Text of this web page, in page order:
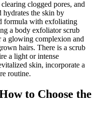
clogged pores, and
hydrates the skin by
formula with exfoliating
a body exfoliator scrub
glowing complexion and
hairs. There is a scrub
a light or intense
skin, incorporate a
routine.
to Choose the